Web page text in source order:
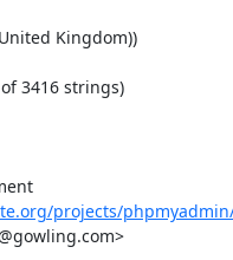
Kingdom))
3416 strings)
projects/